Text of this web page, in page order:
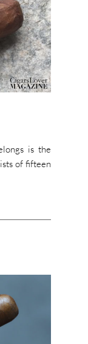
is the
of fifteen